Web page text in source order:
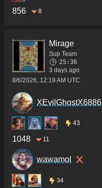
856 8
Mirage
Sup Team
25:36
3 days ago
8/6/2026, 12:19 AM UTC
XEvilGhostX6886
43
1048 11
wawamol
34